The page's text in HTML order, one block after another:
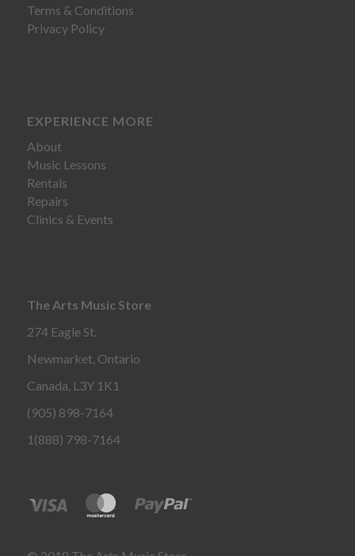
Terms & Conditions
Privacy Policy
EXPERIENCE MORE
About
Music Lessons
Rentals
Repairs
Clinics & Events
The Arts Music Store
274 Eagle St.
Newmarket, Ontario
Canada, L3Y 1K1
(905) 898-7164
1(888) 798-7164